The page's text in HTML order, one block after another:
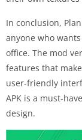
In conclusion,
anyone who
office. The mod
features that
user-friendly
APK is a must-
design.